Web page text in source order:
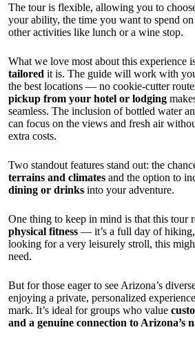
The tour is flexible, allowing you to
your ability, the time you want to spend
other activities like lunch or a wine stop.
What we love most about this experience
tailored it is. The guide will work with
the best locations — no cookie-cutter
pickup from your hotel or lodging
seamless. The inclusion of bottled water
can focus on the views and fresh air
extra costs.
Two standout features stand out: the
terrains and climates and the option to
dining or drinks into your adventure.
One thing to keep in mind is that this tour
physical fitness — it’s a full day of
looking for a very leisurely stroll, this
need.
But for those eager to see Arizona’s
enjoying a private, personalized
mark. It’s ideal for groups who value
and a genuine connection to Arizona’s